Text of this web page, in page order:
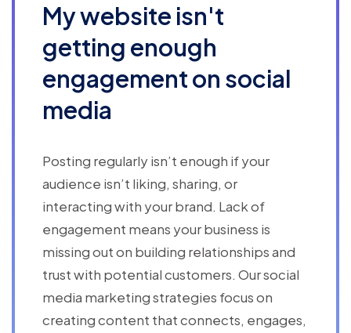
My website isn't
getting enough
engagement on social
media
Posting regularly isn’t enough if your
audience isn’t liking, sharing, or
interacting with your brand. Lack of
engagement means your business is
missing out on building relationships and
trust with potential customers. Our social
media marketing strategies focus on
creating content that connects, engages,